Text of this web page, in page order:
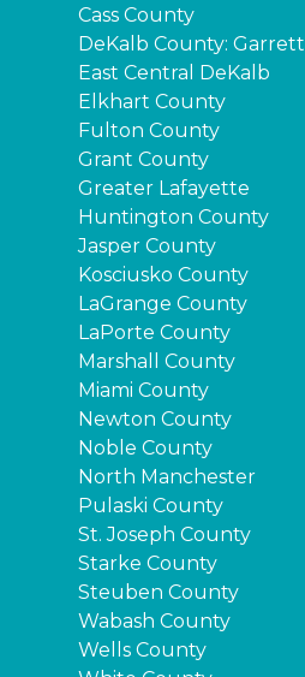
Cass County
DeKalb County: Garrett
East Central DeKalb
Elkhart County
Fulton County
Grant County
Greater Lafayette
Huntington County
Jasper County
Kosciusko County
LaGrange County
LaPorte County
Marshall County
Miami County
Newton County
Noble County
North Manchester
Pulaski County
St. Joseph County
Starke County
Steuben County
Wabash County
Wells County